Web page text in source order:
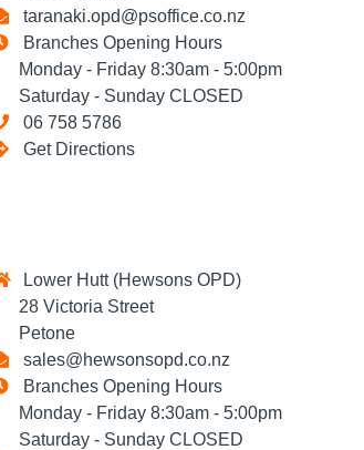
taranaki.opd@psoffice.co.nz
Branches Opening Hours
Monday - Friday 8:30am - 5:00pm
Saturday - Sunday CLOSED
06 758 5786
Get Directions
Lower Hutt (Hewsons OPD)
28 Victoria Street
Petone
sales@hewsonsopd.co.nz
Branches Opening Hours
Monday - Friday 8:30am - 5:00pm
Saturday - Sunday CLOSED